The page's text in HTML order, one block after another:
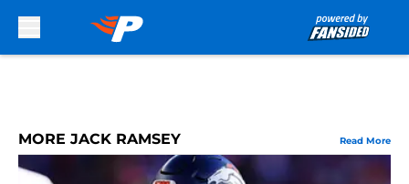
MORE JACK RAMSEY Read More